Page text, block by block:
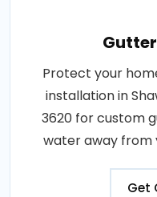
Protect your
installation in
3620 for custom
water away from
Get